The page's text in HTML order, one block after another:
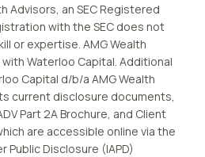
Advisors, an SEC Registered
with the SEC does not
or expertise. AMG Wealth
Waterloo Capital. Additional
Capital d/b/a AMG Wealth
current disclosure documents,
Part 2A Brochure, and Client
are accessible online via the
Public Disclosure (IAPD)